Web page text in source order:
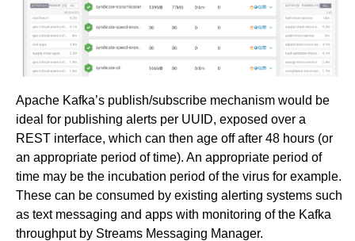
Apache Kafka’s publish/subscribe mechanism would be
ideal for publishing alerts per UUID, exposed over a
REST interface, which can then age off after 48 hours (or
an appropriate period of time). An appropriate period of
time may be the incubation period of the virus for example.
These can be consumed by existing alerting systems such
as text messaging and apps with monitoring of the Kafka
throughput by Streams Messaging Manager.